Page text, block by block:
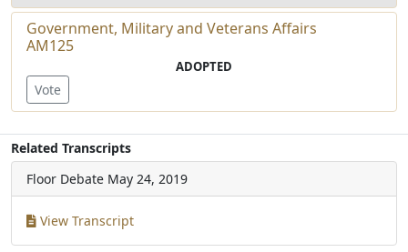
Government, Military and Veterans Affairs
AM125
ADOPTED
Vote
Related Transcripts
Floor Debate May 24, 2019
View Transcript